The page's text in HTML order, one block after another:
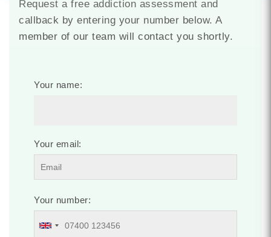
Request a free addiction assessment and
callback by entering your number below. A
member of our team will contact you shortly.
Your name:
Your email:
Your number: